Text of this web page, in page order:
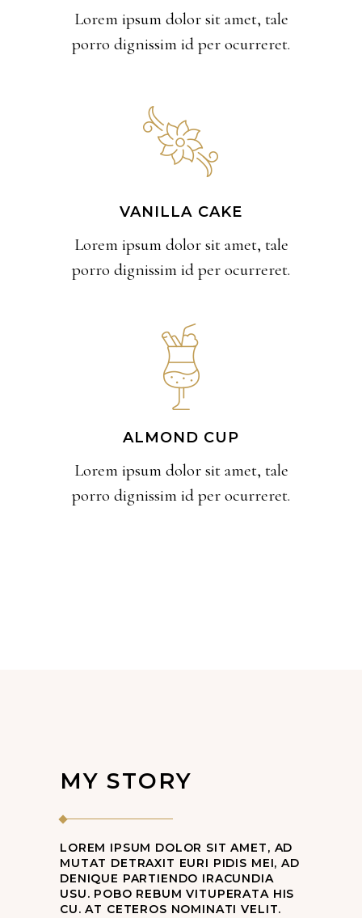
Lorem ipsum dolor sit amet, tale
porro dignissim id per ocurreret.
VANILLA CAKE
Lorem ipsum dolor sit amet, tale
porro dignissim id per ocurreret.
ALMOND CUP
Lorem ipsum dolor sit amet, tale
porro dignissim id per ocurreret.
MY STORY
LOREM IPSUM DOLOR SIT AMET, AD
MUTAT DETRAXIT EURI PIDIS MEI, AD
DENIQUE PARTIENDO IRACUNDIA
USU. POBO REBUM VITUPERATA HIS
CU. AT CETEROS NOMINATI VELIT.